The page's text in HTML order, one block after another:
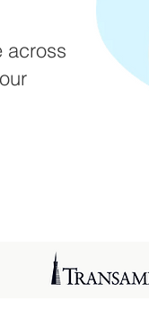
across